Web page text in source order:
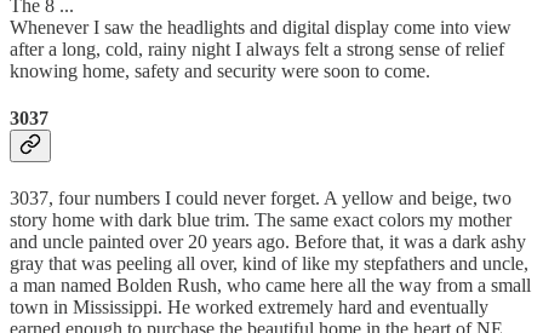
The 8 ...
Whenever I saw the headlights and digital display come into view
after a long, cold, rainy night I always felt a strong sense of relief
knowing home, safety and security were soon to come.
3037
3037, four numbers I could never forget. A yellow and beige, two
story home with dark blue trim. The same exact colors my mother
and uncle painted over 20 years ago. Before that, it was a dark ashy
gray that was peeling all over, kind of like my stepfathers and uncle,
a man named Bolden Rush, who came here all the way from a small
town in Mississippi. He worked extremely hard and eventually